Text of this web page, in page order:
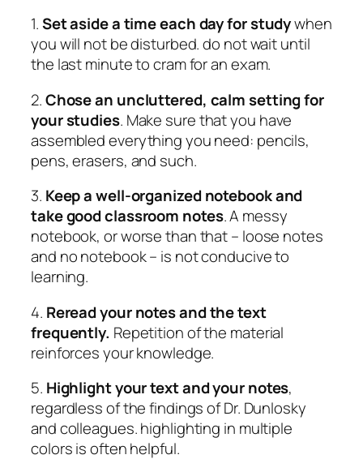
1.Set aside a time each day for studywhen
you will not be disturbed. do not wait until
the last minute to cram for an exam.
2.Chose an uncluttered, calm setting for
your studies. Make sure that you have
assembled everything you need: pencils,
pens, erasers, and such.
3. Keep a well-organized notebook and
take good classroom notes. A messy
notebook, or worse than that – loose notes
and no notebook – is not conducive to
learning.
4. Reread your notes and the text
frequently. Repetition of the material
reinforces your knowledge.
5. Highlight your text and your notes,
regardless of the findings of Dr. Dunlosky
and colleagues. highlighting in multiple
colors is often helpful.